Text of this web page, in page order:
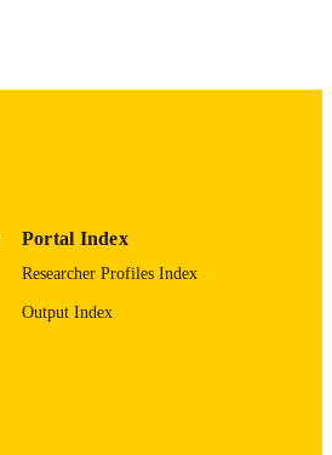
please contactlib-
Portal Index
Researcher Profiles Index
Output Index